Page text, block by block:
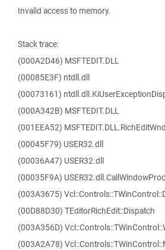
Invalid access to memory.
Stack trace:
(000A2D46) MSFTEDIT.DLL
(00085E3F) ntdll.dll
(00073161)
(000A342B) MSFTEDIT.DLL
(001EEA52)
(00045F79) USER32.dll
(00036A47) USER32.dll
(00035F9A)
(003A3675)
(00D88D30) TEditorRichEdit::Dispatch
(003A356D)
(003A2A78)